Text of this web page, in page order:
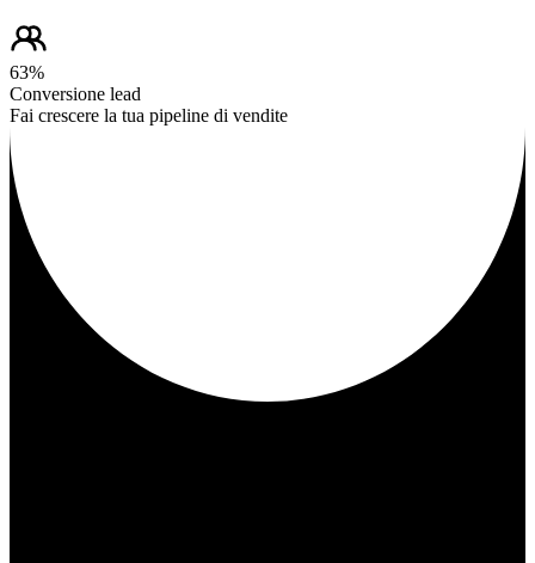
63%
Conversione lead
Fai crescere la tua pipeline di vendite